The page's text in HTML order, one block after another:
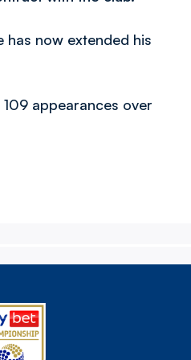
now extended his
appearances over